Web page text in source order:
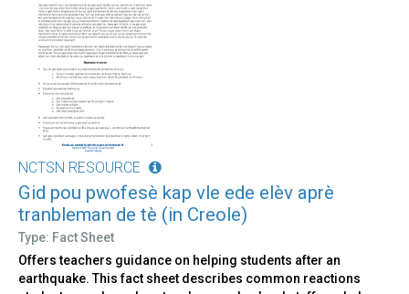
NCTSN RESOURCE
Gid pou pwofesè kap vle ede elèv aprè
tranbleman de tè (in Creole)
Type: Fact Sheet
Offers teachers guidance on helping students after an
earthquake. This fact sheet describes common reactions